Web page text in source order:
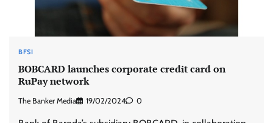
BFSI
BOBCARD launches corporate credit card on
RuPay network
The Banker Media 19/02/2024 0